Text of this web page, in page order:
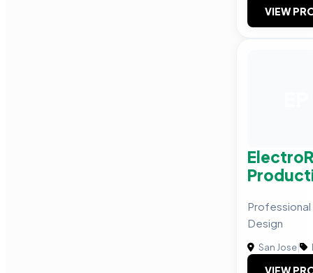
VIEW
Design
San Jose|
VIEW